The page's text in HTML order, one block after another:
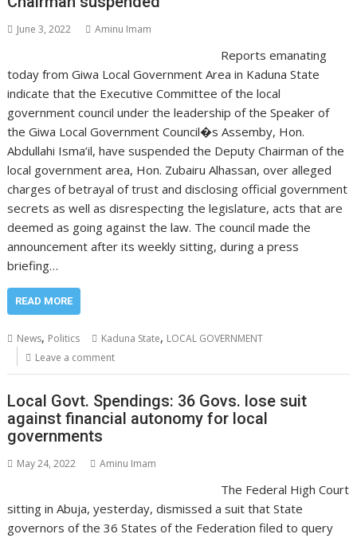
June 3, 2022 Aminu Imam
Reports emanating
today from Giwa Local Government Area in Kaduna State
indicate that the Executive Committee of the local
government council under the leadership of the Speaker of
the Giwa Local Government Council�s Assemby, Hon.
Abdullahi Isma’il, have suspended the Deputy Chairman of the
local government area, Hon. Zubairu Alhassan, over alleged
charges of betrayal of trust and disclosing official government
secrets as well as disrespecting the legislature, acts that are
deemed as going against the law. The council made the
announcement after its weekly sitting, during a press
briefing…
READ MORE
News, Politics Kaduna State, LOCAL GOVERNMENT
Leave a comment
Local Govt. Spendings: 36 Govs. lose suit
against financial autonomy for local
governments
May 24, 2022 Aminu Imam
The Federal High Court
sitting in Abuja, yesterday, dismissed a suit that State
governors of the 36 States of the Federation filed to query